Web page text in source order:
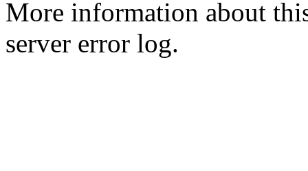
More information about
server error log.